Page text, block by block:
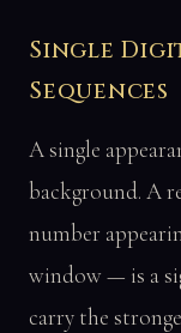
Single
Sequences
A single
background. A
number
window — is a
carry the